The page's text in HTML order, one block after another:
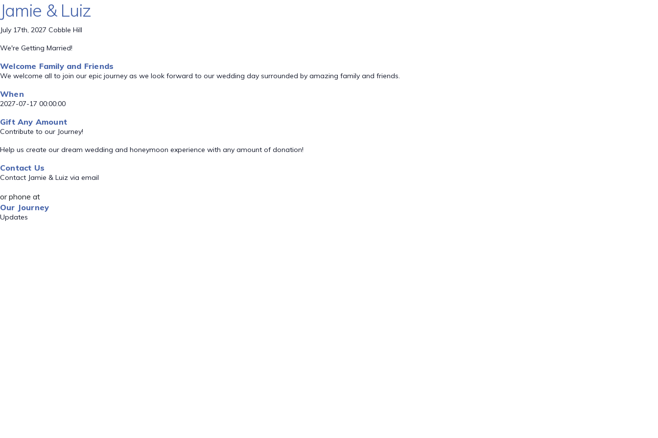
Jamie & Luiz
July 17th, 2027 Cobble Hill
We're Getting Married!
Welcome Family and Friends
We welcome all to join our epic journey as we look forward to our wedding day surrounded by amazing family and friends.
When
2027-07-17 00:00:00
Gift Any Amount
Contribute to our Journey!
Help us create our dream wedding and honeymoon experience with any amount of donation!
Contact Us
Contact Jamie & Luiz via email
or phone at
Our Journey
Updates